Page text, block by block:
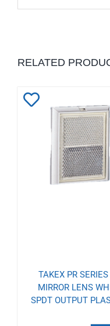
RELATED
Wishlist
TAKEX PR
MIRROR LENS
SPDT OUTPUT